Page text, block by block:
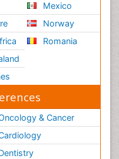
Mexico
Norway
Romania
& Cancer